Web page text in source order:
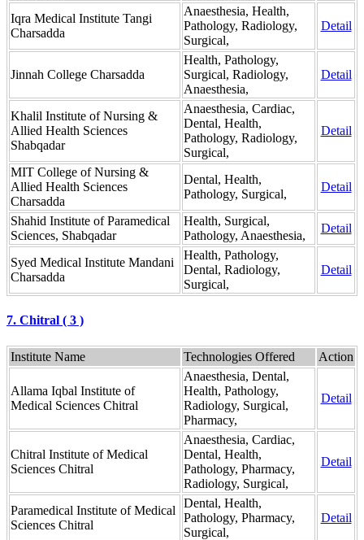
Iqra Medical Institute Tangi
Charsadda
Anaesthesia, Health,
Pathology, Radiology,
Surgical,
Detail
Jinnah College Charsadda
Health, Pathology,
Surgical, Radiology,
Anaesthesia,
Detail
Khalil Institute of Nursing &
Allied Health Sciences
Shabqadar
Anaesthesia, Cardiac,
Dental, Health,
Pathology, Radiology,
Surgical,
Detail
MIT College of Nursing &
Allied Health Sciences
Charsadda
Dental, Health,
Pathology, Surgical,
Detail
Shahid Institute of Paramedical
Sciences, Shabqadar
Health, Surgical,
Pathology, Anaesthesia,
Detail
Syed Medical Institute Mandani
Charsadda
Health, Pathology,
Dental, Radiology,
Surgical,
Detail
7. Chitral ( 3 )
Institute Name Technologies Offered Action
Allama Iqbal Institute of
Medical Sciences Chitral
Anaesthesia, Dental,
Health, Pathology,
Radiology, Surgical,
Pharmacy,
Detail
Chitral Institute of Medical
Sciences Chitral
Anaesthesia, Cardiac,
Dental, Health,
Pathology, Pharmacy,
Radiology, Surgical,
Detail
Paramedical Institute of Medical
Sciences Chitral
Dental, Health,
Pathology, Pharmacy,
Surgical,
Detail